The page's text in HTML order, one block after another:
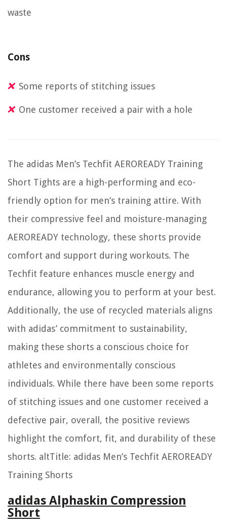
waste
Cons
Some reports of stitching issues
One customer received a pair with a hole
The adidas Men’s Techfit AEROREADY Training
Short Tights are a high-performing and eco-
friendly option for men’s training attire. With
their compressive feel and moisture-managing
AEROREADY technology, these shorts provide
comfort and support during workouts. The
Techfit feature enhances muscle energy and
endurance, allowing you to perform at your best.
Additionally, the use of recycled materials aligns
with adidas’ commitment to sustainability,
making these shorts a conscious choice for
athletes and environmentally conscious
individuals. While there have been some reports
of stitching issues and one customer received a
defective pair, overall, the positive reviews
highlight the comfort, fit, and durability of these
shorts. altTitle: adidas Men’s Techfit AEROREADY
Training Shorts
adidas Alphaskin Compression
Short